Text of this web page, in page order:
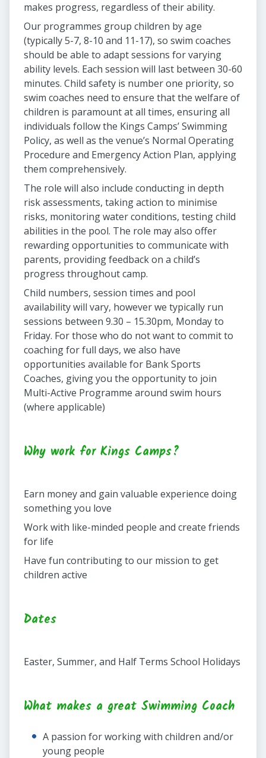
makes progress, regardless of their ability.
Our programmes group children by age
(typically 5-7, 8-10 and 11-17), so swim coaches
should be able to adapt sessions for varying
ability levels. Each session will last between 30-60
minutes. Child safety is number one priority, so
swim coaches need to ensure that the welfare of
children is paramount at all times, ensuring all
individuals follow the Kings Camps’ Swimming
Policy, as well as the venue’s Normal Operating
Procedure and Emergency Action Plan, applying
them comprehensively.
The role will also include conducting in depth
risk assessments, taking action to minimise
risks, monitoring water conditions, testing child
abilities in the pool. The role may also offer
rewarding opportunities to communicate with
parents, providing feedback on a child’s
progress throughout camp.
Child numbers, session times and pool
availability will vary, however we typically run
sessions between 9.30 – 15.30pm, Monday to
Friday. For those who do not want to commit to
coaching for full days, we also have
opportunities available for Bank Sports
Coaches, giving you the opportunity to join
Multi-Active Programme around swim hours
(where applicable)
Why work for Kings Camps?
Earn money and gain valuable experience doing
something you love
Work with like-minded people and create friends
for life
Have fun contributing to our mission to get
children active
Dates
Easter, Summer, and Half Terms School Holidays
What makes a great Swimming Coach
A passion for working with children and/or
young people